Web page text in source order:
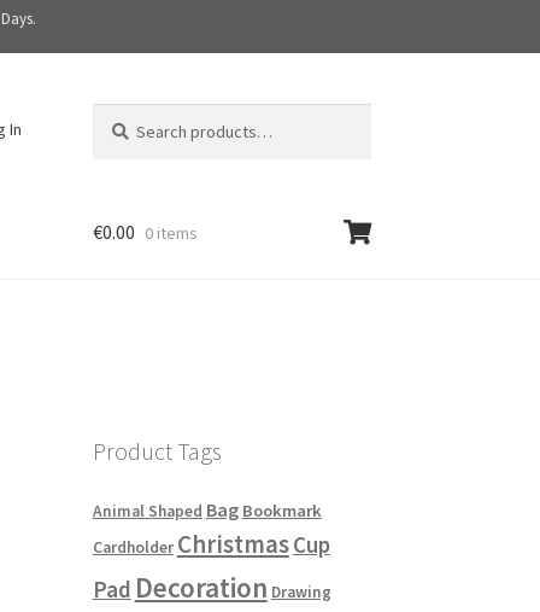
In
for:
c
€0.00 0 items
Product Tags
Animal Shaped Bag Bookmark
Cardholder ChristmasCup
Pad Decoration Drawing